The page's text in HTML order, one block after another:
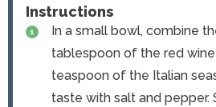
Instructions
In a small bowl, combine
tablespoon of the red wine
teaspoon of the Italian
taste with salt and pepper.